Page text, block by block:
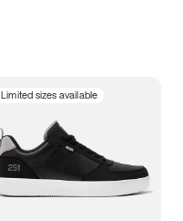
Limited sizes available